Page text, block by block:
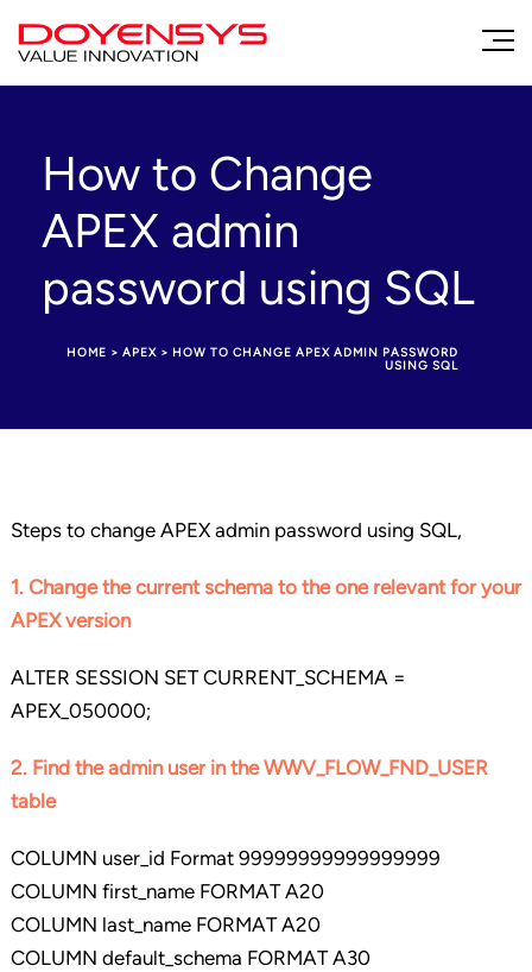
How to Change
APEX admin
password using SQL
HOME > APEX > HOW TO CHANGE APEX ADMIN PASSWORD
USING SQL
Steps to change APEX admin password using SQL,
1. Change the current schema to the one relevant for your
APEX version
ALTER SESSION SET CURRENT_SCHEMA =
APEX_050000;
2. Find the admin user in the WWV_FLOW_FND_USER
table
COLUMN user_id Format 99999999999999999
COLUMN first_name FORMAT A20
COLUMN last_name FORMAT A20
COLUMN default_schema FORMAT A30